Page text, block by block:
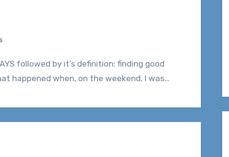
happened when, on the weekend, I was…